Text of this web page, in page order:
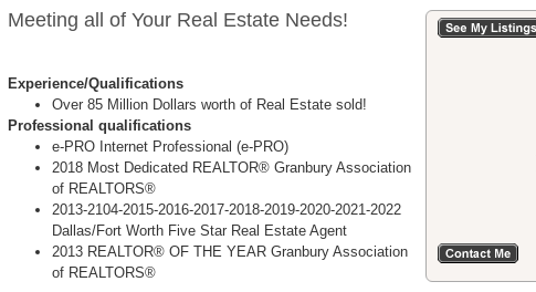
Meeting all of Your Real Estate Needs!
Experience/Qualifications
Over 85 Million Dollars worth of Real Estate sold!
Professional qualifications
e-PRO Internet Professional (e-PRO)
2018 Most Dedicated REALTOR® Granbury Association
of REALTORS®
2013-2104-2015-2016-2017-2018-2019-2020-2021-2022
Dallas/Fort Worth Five Star Real Estate Agent
2013 REALTOR® OF THE YEAR Granbury Association
of REALTORS®